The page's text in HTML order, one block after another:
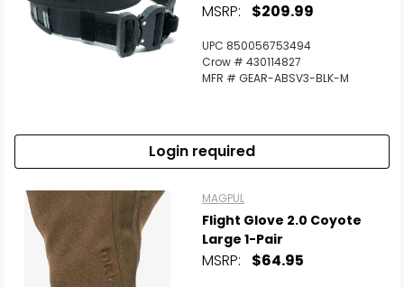
MSRP: $209.99
UPC 850056753494
Crow # 430114827
MFR # GEAR-ABSV3-BLK-M
Login required
MAGPUL
Flight Glove 2.0 Coyote
Large 1-Pair
MSRP: $64.95